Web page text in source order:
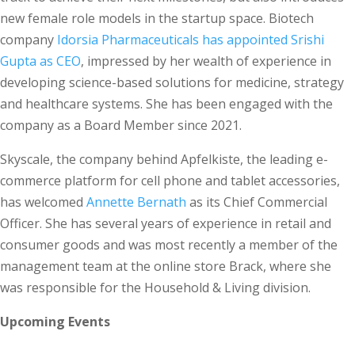
new female role models in the startup space. Biotech
company Idorsia Pharmaceuticals has appointed Srishi
Gupta as CEO, impressed by her wealth of experience in
developing science-based solutions for medicine, strategy
and healthcare systems. She has been engaged with the
company as a Board Member since 2021.
Skyscale, the company behind Apfelkiste, the leading e-
commerce platform for cell phone and tablet accessories,
has welcomed Annette Bernath as its Chief Commercial
Officer. She has several years of experience in retail and
consumer goods and was most recently a member of the
management team at the online store Brack, where she
was responsible for the Household & Living division.
Upcoming Events